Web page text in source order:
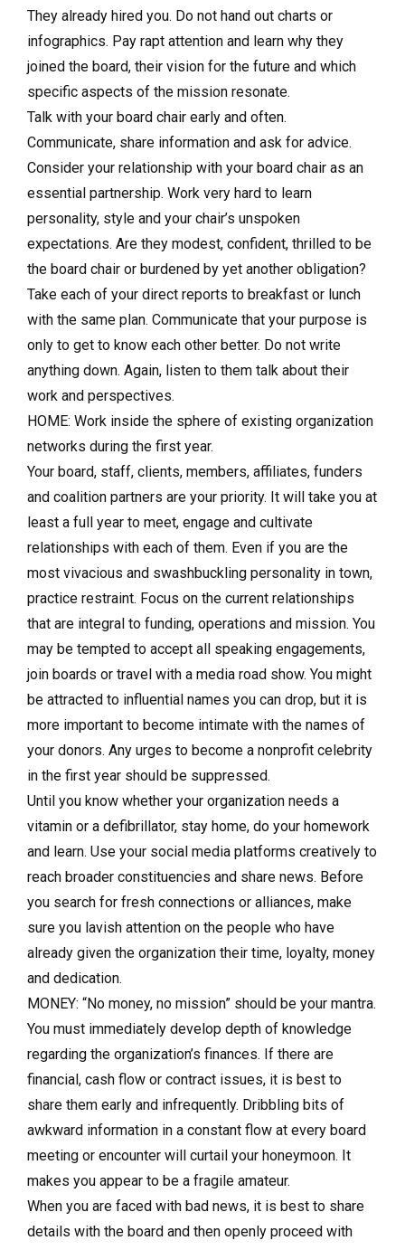
They already hired you. Do not hand out charts or
infographics. Pay rapt attention and learn why they
joined the board, their vision for the future and which
specific aspects of the mission resonate.
Talk with your board chair early and often.
Communicate, share information and ask for advice.
Consider your relationship with your board chair as an
essential partnership. Work very hard to learn
personality, style and your chair’s unspoken
expectations. Are they modest, confident, thrilled to be
the board chair or burdened by yet another obligation?
Take each of your direct reports to breakfast or lunch
with the same plan. Communicate that your purpose is
only to get to know each other better. Do not write
anything down. Again, listen to them talk about their
work and perspectives.
HOME: Work inside the sphere of existing organization
networks during the first year.
Your board, staff, clients, members, affiliates, funders
and coalition partners are your priority. It will take you at
least a full year to meet, engage and cultivate
relationships with each of them. Even if you are the
most vivacious and swashbuckling personality in town,
practice restraint. Focus on the current relationships
that are integral to funding, operations and mission. You
may be tempted to accept all speaking engagements,
join boards or travel with a media road show. You might
be attracted to influential names you can drop, but it is
more important to become intimate with the names of
your donors. Any urges to become a nonprofit celebrity
in the first year should be suppressed.
Until you know whether your organization needs a
vitamin or a defibrillator, stay home, do your homework
and learn. Use your social media platforms creatively to
reach broader constituencies and share news. Before
you search for fresh connections or alliances, make
sure you lavish attention on the people who have
already given the organization their time, loyalty, money
and dedication.
MONEY: “No money, no mission” should be your mantra.
You must immediately develop depth of knowledge
regarding the organization’s finances. If there are
financial, cash flow or contract issues, it is best to
share them early and infrequently. Dribbling bits of
awkward information in a constant flow at every board
meeting or encounter will curtail your honeymoon. It
makes you appear to be a fragile amateur.
When you are faced with bad news, it is best to share
details with the board and then openly proceed with